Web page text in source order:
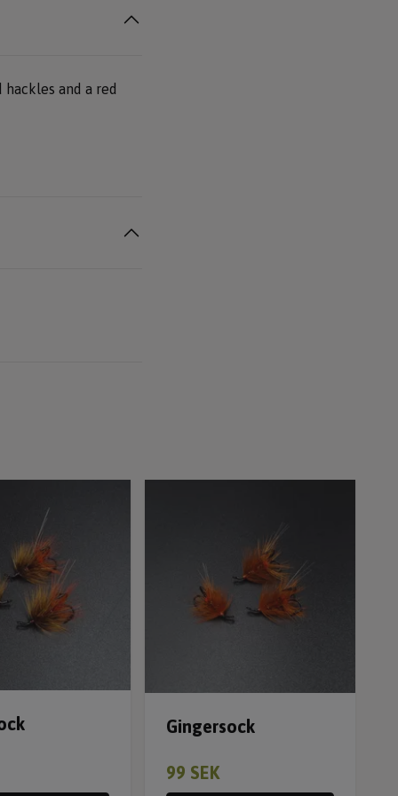
and a red
Gingersock
99 SEK